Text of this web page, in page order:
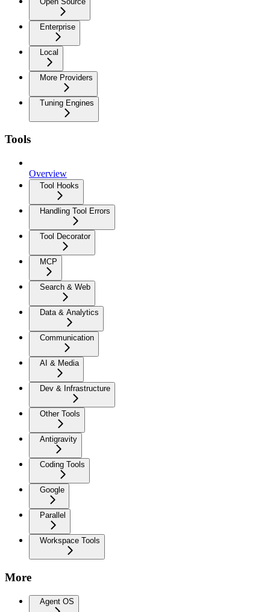
Enterprise
Local
More Providers
Tuning Engines
Tools
Overview
Tool Hooks
Handling Tool Errors
Tool Decorator
MCP
Search & Web
Data & Analytics
Communication
AI & Media
Dev & Infrastructure
Other Tools
Antigravity
Coding Tools
Google
Parallel
Workspace Tools
More
Agent OS